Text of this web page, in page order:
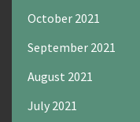
October 2021
September 2021
August 2021
July 2021